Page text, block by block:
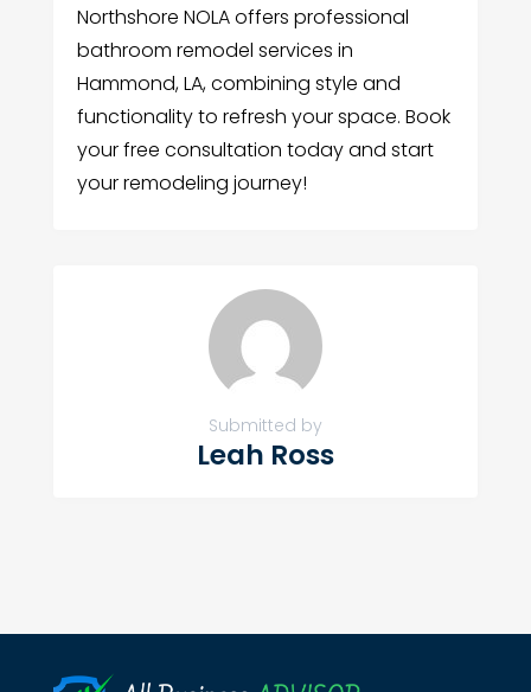
Northshore NOLA offers professional
bathroom remodel services in
Hammond, LA, combining style and
functionality to refresh your space. Book
your free consultation today and start
your remodeling journey!
Submitted by
Leah Ross